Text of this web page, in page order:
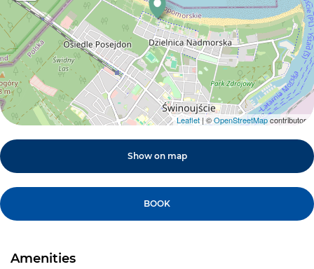
Leaflet | ©OpenStreetMapcontributors
Show on map
BOOK
Amenities